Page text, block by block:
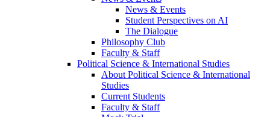
News & Events
Student Perspectives on AI
The Dialogue
Philosophy Club
Faculty & Staff
Political Science & International Studies
About Political Science & International
Studies
Current Students
Faculty & Staff